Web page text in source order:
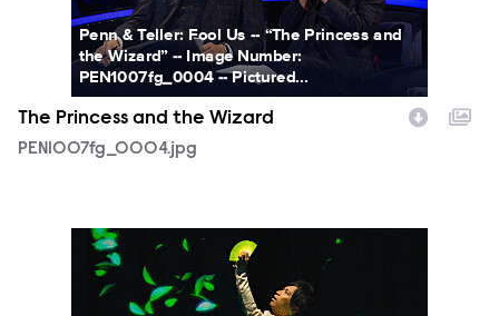
Penn & Teller: Fool Us -- “The Princess and
the Wizard” -- Image Number:
PEN1007fg_0004 -- Pictured...
The Princess and the Wizard
PEN1007fg_0004.jpg
PEN1007fg_0007.jpg